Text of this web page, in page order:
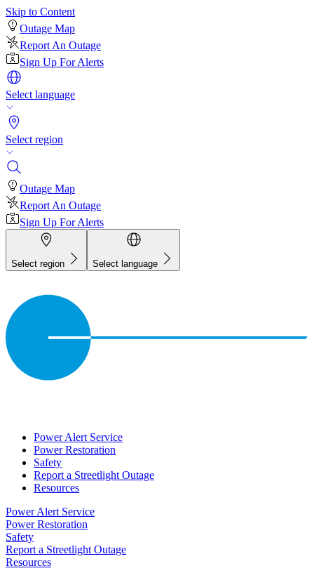
Skip to Content
Outage Map
Report An Outage
Sign Up For Alerts
Select language
Select region
Outage Map
Report An Outage
Sign Up For Alerts
Select region Select language
Power Alert Service
Power Restoration
Safety
Report a Streetlight Outage
Resources
Power Alert Service
Power Restoration
Safety
Report a Streetlight Outage
Resources